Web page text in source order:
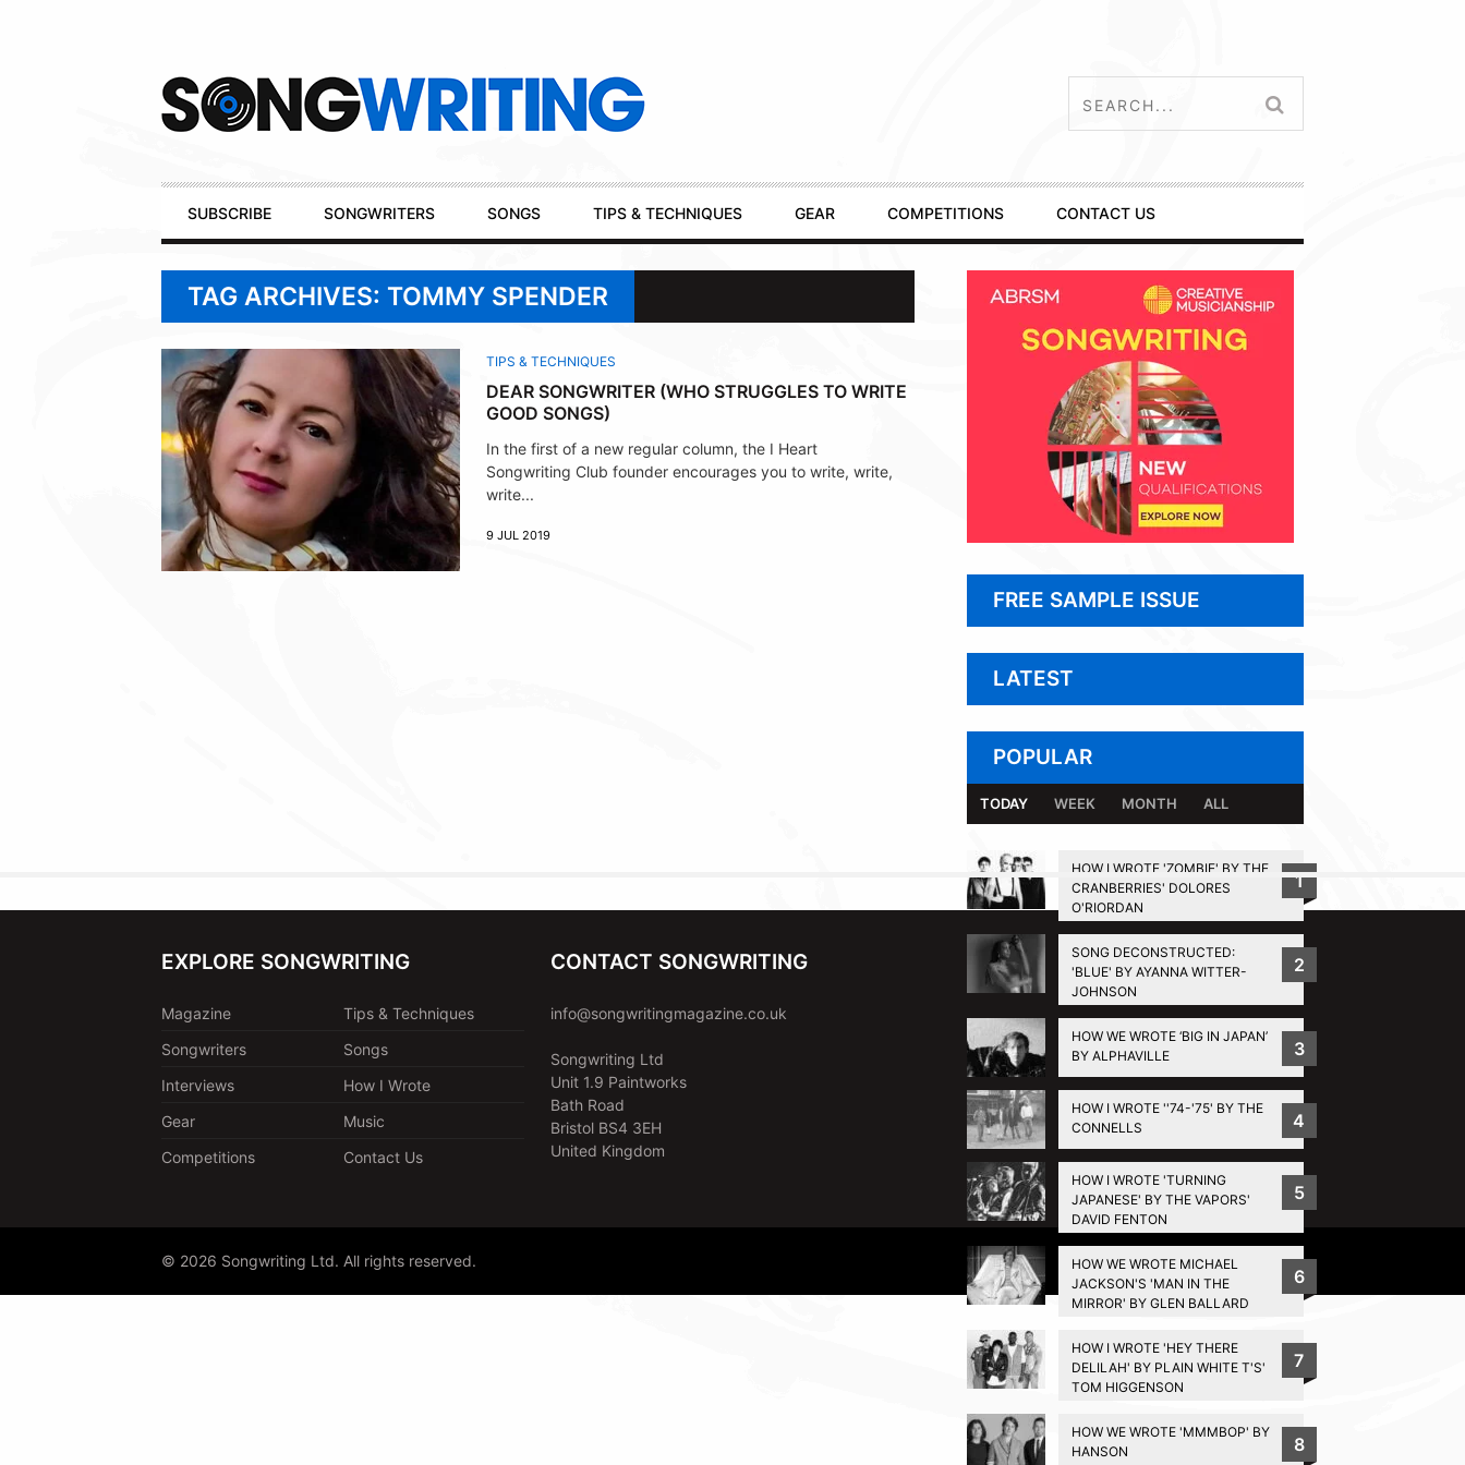
Primary
Navigation
SUBSCRIBE SONGWRITERS SONGS TIPS & TECHNIQUES GEAR COMPETITIONS CONTACT US
TAG ARCHIVES: TOMMY SPENDER
TIPS & TECHNIQUES
DEAR SONGWRITER (WHO STRUGGLES TO WRITE
GOOD SONGS)
In the first of a new regular column, the I Heart
Songwriting Club founder encourages you to write, write,
write...
9 JUL 2019
FREE SAMPLE ISSUE
LATEST
POPULAR
TODAY WEEK MONTH ALL
HOW I WROTE 'ZOMBIE' BY THE
CRANBERRIES' DOLORES
O'RIORDAN
1
SONG DECONSTRUCTED:
'BLUE' BY AYANNA WITTER-
JOHNSON
2
HOW WE WROTE ‘BIG IN JAPAN’
BY ALPHAVILLE
3
HOW I WROTE ''74-'75' BY THE
CONNELLS
4
HOW I WROTE 'TURNING
JAPANESE' BY THE VAPORS'
DAVID FENTON
5
HOW WE WROTE MICHAEL
JACKSON'S 'MAN IN THE
MIRROR' BY GLEN BALLARD
6
HOW I WROTE 'HEY THERE
DELILAH' BY PLAIN WHITE T'S'
TOM HIGGENSON
7
HOW WE WROTE 'MMMBOP' BY
HANSON
8
BACK TO TOP
EXPLORE SONGWRITING
Magazine
Tips & Techniques
Songwriters
Songs
Interviews
How I Wrote
Gear
Music
Competitions
Contact Us
CONTACT SONGWRITING
info@songwritingmagazine.co.uk
Songwriting Ltd
Unit 1.9 Paintworks
Bath Road
Bristol BS4 3EH
United Kingdom
© 2026 Songwriting Ltd. All rights reserved. Privacy Policy